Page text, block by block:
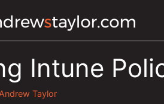
Intune
Andrew Taylor